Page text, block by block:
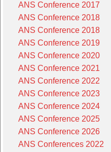
ANS Conference 2017
ANS Conference 2018
ANS Conference 2018
ANS Conference 2019
ANS Conference 2020
ANS Conference 2021
ANS Conference 2022
ANS Conference 2023
ANS Conference 2024
ANS Conference 2025
ANS Conference 2026
ANS Conferences 2022